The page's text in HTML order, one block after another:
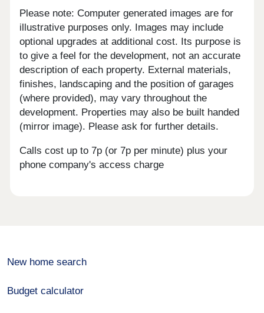
Please note: Computer generated images are for
illustrative purposes only. Images may include
optional upgrades at additional cost. Its purpose is
to give a feel for the development, not an accurate
description of each property. External materials,
finishes, landscaping and the position of garages
(where provided), may vary throughout the
development. Properties may also be built handed
(mirror image). Please ask for further details.
Calls cost up to 7p (or 7p per minute) plus your
phone company's access charge
New home search
Budget calculator